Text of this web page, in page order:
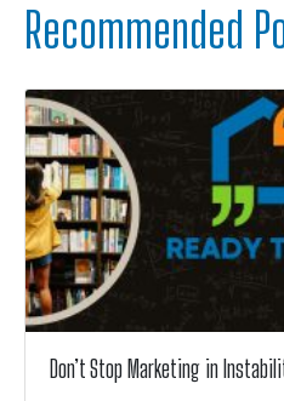
Recommended
Don’t Stop Marketing in